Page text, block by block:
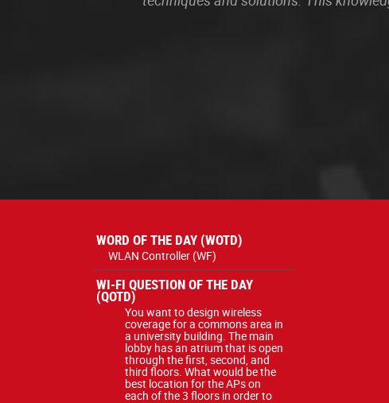
WORD OF THE DAY (WOTD)
WLAN Controller (WF)
WI-FI QUESTION OF THE DAY
(QOTD)
You want to design wireless
coverage for a commons area in
a university building. The main
lobby has an atrium that is open
through the first, second, and
third floors. What would be the
best location for the APs on
each of the 3 floors in order to